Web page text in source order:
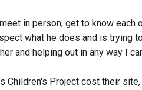
in person, get to know each
what he does and is trying
and helping out in any way I
Children's Project cost their